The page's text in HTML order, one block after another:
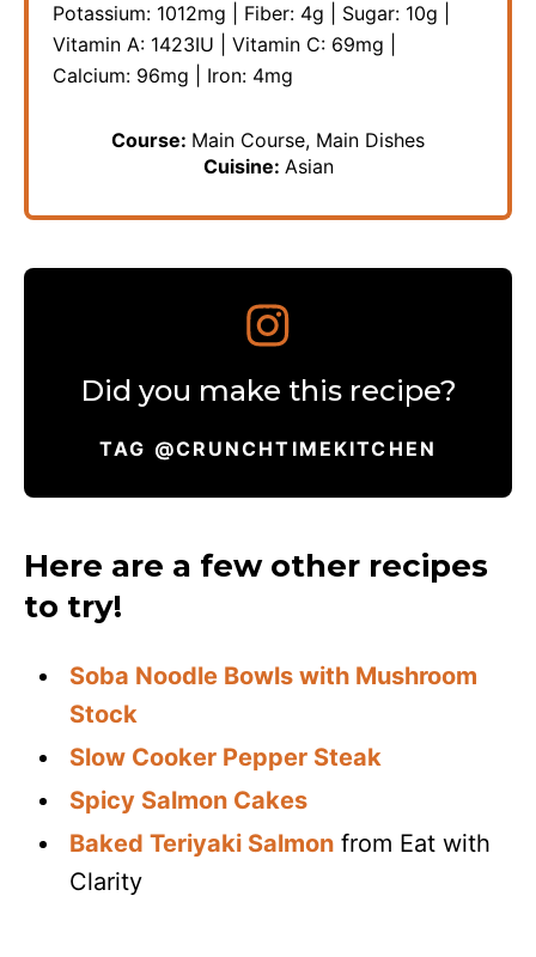
Potassium: 1012mg Fiber: 4g Sugar: 10g
Vitamin A: 1423IU Vitamin C: 69mg
Calcium: 96mg Iron: 4mg
Course: Main Course, Main Dishes
Cuisine: Asian
Did you make this recipe?
TAG @CRUNCHTIMEKITCHEN
Here are a few other recipes
to try!
Soba Noodle Bowls with Mushroom
Stock
Slow Cooker Pepper Steak
Spicy Salmon Cakes
Baked Teriyaki Salmon from Eat with
Clarity